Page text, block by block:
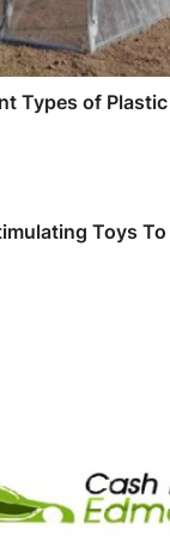
Types of
Toys